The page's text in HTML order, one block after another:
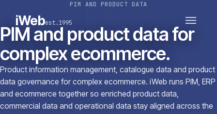
TECHNOLOGY CASE STUDIES
CONNECTED ROUTES
iWebest.1995
PIM AND PRODUCT DATA
PIM and product data for
complex ecommerce.
Product information management, catalogue data and product
data governance for complex ecommerce. iWeb runs PIM, ERP
and ecommerce together so enriched product data,
commercial data and operational data stay aligned across the